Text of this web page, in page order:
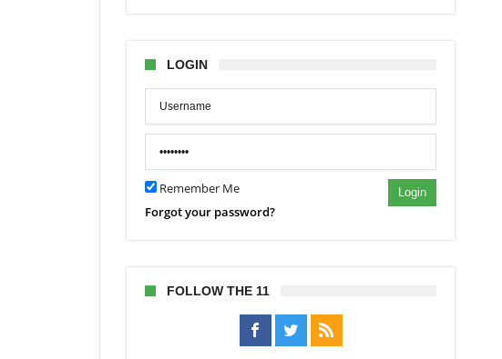
LOGIN
Remember Me Login
Forgot your password?
FOLLOW THE 11